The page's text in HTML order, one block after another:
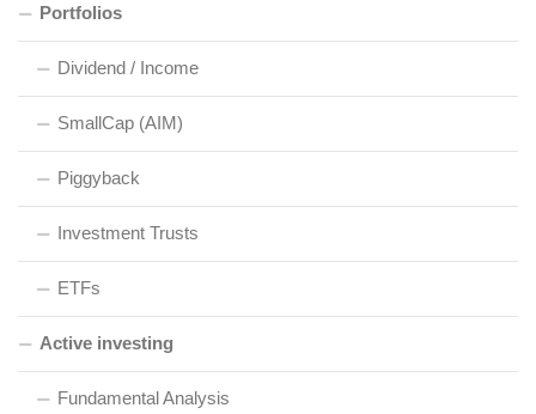
Portfolios
Dividend / Income
SmallCap (AIM)
Piggyback
Investment Trusts
ETFs
Active investing
Fundamental Analysis